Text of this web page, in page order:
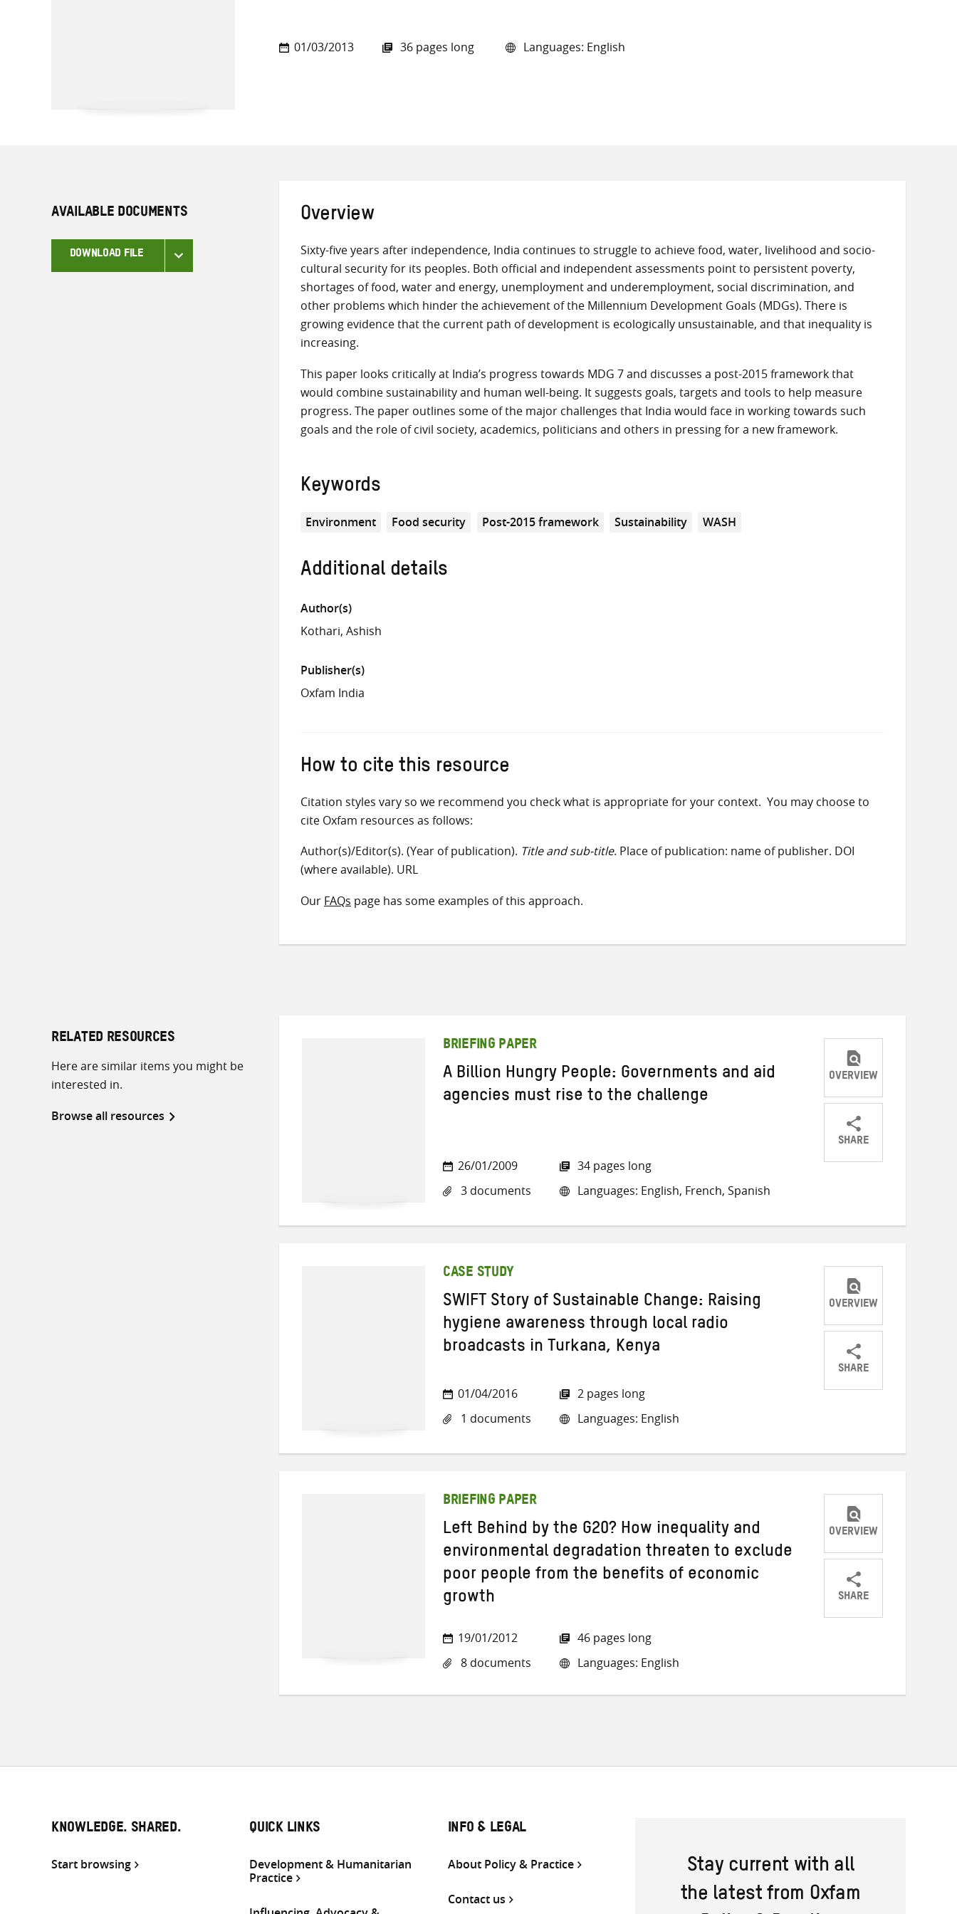
01/03/2013 36 pages long Languages: English
AVAILABLE DOCUMENTS
DOWNLOAD FILE
Overview
Sixty-five years after independence, India continues to struggle to achieve food, water, livelihood and socio-
cultural security for its peoples. Both official and independent assessments point to persistent poverty,
shortages of food, water and energy, unemployment and underemployment, social discrimination, and
other problems which hinder the achievement of the Millennium Development Goals (MDGs). There is
growing evidence that the current path of development is ecologically unsustainable, and that inequality is
increasing.
This paper looks critically at India’s progress towards MDG 7 and discusses a post-2015 framework that
would combine sustainability and human well-being. It suggests goals, targets and tools to help measure
progress. The paper outlines some of the major challenges that India would face in working towards such
goals and the role of civil society, academics, politicians and others in pressing for a new framework.
Keywords
Environment Food security Post-2015 framework Sustainability WASH
Additional details
Author(s)
Kothari, Ashish
Publisher(s)
Oxfam India
How to cite this resource
Citation styles vary so we recommend you check what is appropriate for your context. You may choose to
cite Oxfam resources as follows:
Author(s)/Editor(s). (Year of publication). Title and sub-title. Place of publication: name of publisher. DOI
(where available). URL
Our FAQs page has some examples of this approach.
RELATED RESOURCES
Here are similar items you might be
interested in.
Browse all resources
BRIEFING PAPER
A Billion Hungry People: Governments and aid
agencies must rise to the challenge
26/01/2009
3 documents
34 pages long
Languages: English, French, Spanish
OVERVIEW
SHARE
ShareShareShare
CASE STUDY
SWIFT Story of Sustainable Change: Raising
hygiene awareness through local radio
broadcasts in Turkana, Kenya
01/04/2016
1 documents
2 pages long
Languages: English
OVERVIEW
SHARE
ShareShareShare
BRIEFING PAPER
Left Behind by the G20? How inequality and
environmental degradation threaten to exclude
poor people from the benefits of economic
growth
19/01/2012
8 documents
46 pages long
Languages: English
OVERVIEW
SHARE
ShareShareShare
KNOWLEDGE. SHARED.
Start browsing
QUICK LINKS
Development & Humanitarian
Practice
INFO & LEGAL
About Policy & Practice
Contact us
Stay current with all
the latest from Oxfam